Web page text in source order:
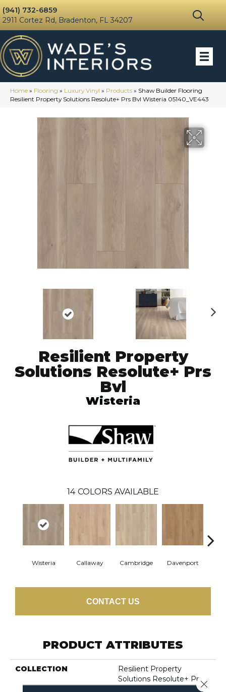
(941) 732-6859
2911 Cortez Rd, Bradenton, FL 34207
Home » Flooring » Luxury Vinyl » Products » Shaw Builder Flooring
Resilient Property Solutions Resolute+ Prs Bvl Wisteria 05140_VE443
Resilient Property
Solutions Resolute+ Prs
Bvl
Wisteria
14 COLORS AVAILABLE
Wisteria Callaway Cambridge Davenport
CONTACT US
PRODUCT ATTRIBUTES
COLLECTION
Resilient Property
Solutions Resolute+ PrsClose